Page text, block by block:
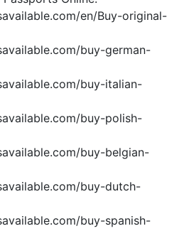
en/Buy-original-
buy-german-
buy-italian-
buy-polish-
buy-belgian-
buy-dutch-
buy-spanish-